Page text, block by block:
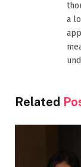
a
Related